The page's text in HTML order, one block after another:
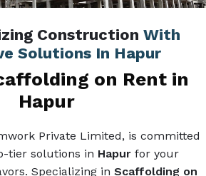
Construction With
Solutions In Hapur
on Rent in
Hapur
Private Limited, is committed
tier solutions in Hapurfor your
Specializing in Scaffolding on